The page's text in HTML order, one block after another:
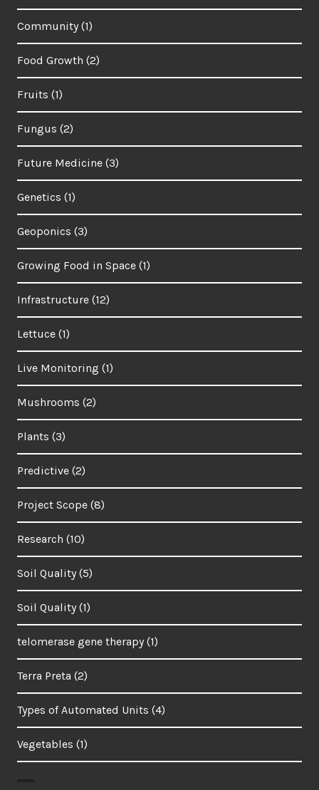
Community (1)
Food Growth (2)
Fruits (1)
Fungus (2)
Future Medicine (3)
Genetics (1)
Geoponics (3)
Growing Food in Space (1)
Infrastructure (12)
Lettuce (1)
Live Monitoring (1)
Mushrooms (2)
Plants (3)
Predictive (2)
Project Scope (8)
Research (10)
Soil Quality (5)
Soil Quality (1)
telomerase gene therapy (1)
Terra Preta (2)
Types of Automated Units (4)
Vegetables (1)